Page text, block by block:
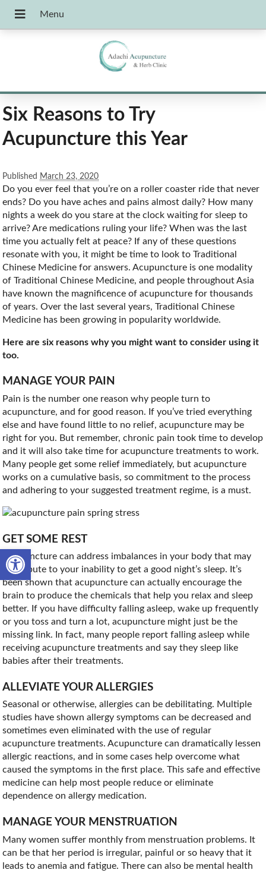
Open toolbar
Six Reasons to Try
Acupuncture this Year
Published March 23, 2020
Do you ever feel that you’re on a roller coaster ride that never
ends? Do you have aches and pains almost daily? How many
nights a week do you stare at the clock waiting for sleep to
arrive? Are medications ruling your life? When was the last
time you actually felt at peace? If any of these questions
resonate with you, it might be time to look to Traditional
Chinese Medicine for answers. Acupuncture is one modality
of Traditional Chinese Medicine, and people throughout Asia
have known the magnificence of acupuncture for thousands
of years. Over the last several years, Traditional Chinese
Medicine has been growing in popularity worldwide.
Here are six reasons why you might want to consider using it
too.
MANAGE YOUR PAIN
Pain is the number one reason why people turn to
acupuncture, and for good reason. If you’ve tried everything
else and have found little to no relief, acupuncture may be
right for you. But remember, chronic pain took time to develop
and it will also take time for acupuncture treatments to work.
Many people get some relief immediately, but acupuncture
works on a cumulative basis, so commitment to the process
and adhering to your suggested treatment regime, is a must.
GET SOME REST
Acupuncture can address imbalances in your body that may
contribute to your inability to get a good night’s sleep. It’s
been shown that acupuncture can actually encourage the
brain to produce the chemicals that help you relax and sleep
better. If you have difficulty falling asleep, wake up frequently
or you toss and turn a lot, acupuncture might just be the
missing link. In fact, many people report falling asleep while
receiving acupuncture treatments and say they sleep like
babies after their treatments.
ALLEVIATE YOUR ALLERGIES
Seasonal or otherwise, allergies can be debilitating. Multiple
studies have shown allergy symptoms can be decreased and
sometimes even eliminated with the use of regular
acupuncture treatments. Acupuncture can dramatically lessen
allergic reactions, and in some cases help overcome what
caused the symptoms in the first place. This safe and effective
medicine can help most people reduce or eliminate
dependence on allergy medication.
MANAGE YOUR MENSTRUATION
Many women suffer monthly from menstruation problems. It
can be that her period is irregular, painful or so heavy that it
leads to anemia and fatigue. There can also be mental health